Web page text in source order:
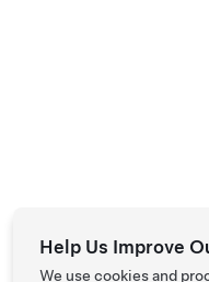
Help Us Improve
We use cookies and